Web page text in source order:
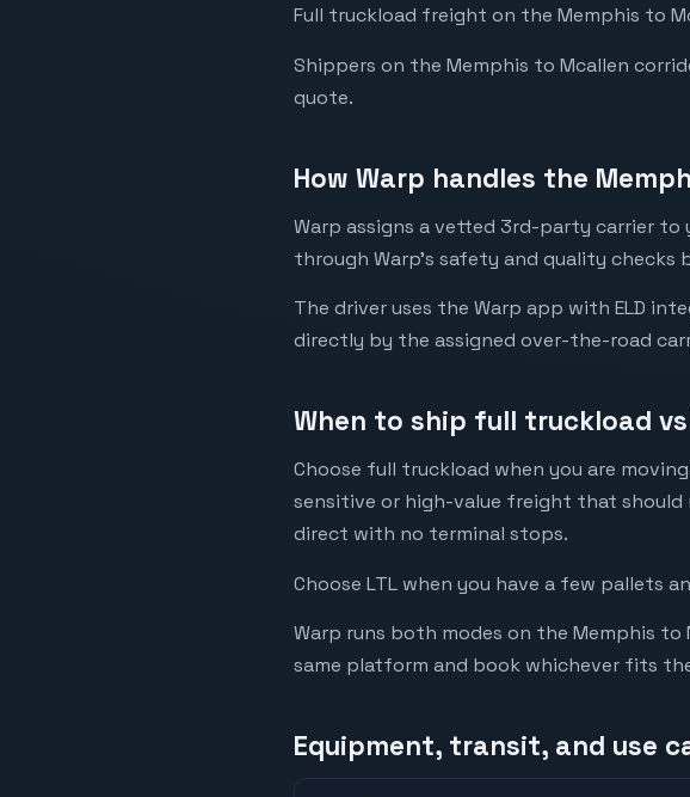
Full truckload freight on the Memphis to
Shippers on the Memphis to Mcallen
quote.
How Warp handles the
Warp assigns a vetted 3rd-party carrier to
through Warp's safety and quality
The driver uses the Warp app with ELD
directly by the assigned over-the-road
When to ship full truckload
Choose full truckload when you are
sensitive or high-value freight that
direct with no terminal stops.
Choose LTL when you have a few pallets
Warp runs both modes on the Memphis
same platform and book whichever fits
Equipment, transit, and use